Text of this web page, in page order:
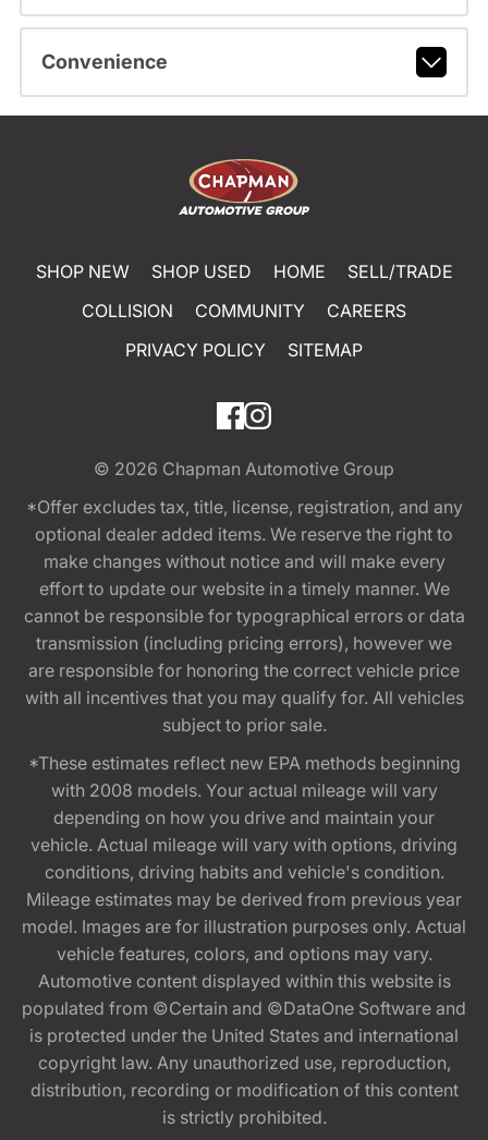
Convenience
SHOP NEW SHOP USED HOME
SELL/TRADE
COLLISION
COMMUNITY
CAREERS
PRIVACY POLICY
SITEMAP
© 2026 Chapman Automotive Group
*Offer excludes tax, title, license, registration, and any
optional dealer added items. We reserve the right to
make changes without notice and will make every
effort to update our website in a timely manner. We
cannot be responsible for typographical errors or data
transmission (including pricing errors), however we
are responsible for honoring the correct vehicle price
with all incentives that you may qualify for. All vehicles
subject to prior sale.
*These estimates reflect new EPA methods beginning
with 2008 models. Your actual mileage will vary
depending on how you drive and maintain your
vehicle. Actual mileage will vary with options, driving
conditions, driving habits and vehicle's condition.
Mileage estimates may be derived from previous year
model. Images are for illustration purposes only. Actual
vehicle features, colors, and options may vary.
Automotive content displayed within this website is
populated from ©Certain and ©DataOne Software and
is protected under the United States and international
copyright law. Any unauthorized use, reproduction,
distribution, recording or modification of this content
is strictly prohibited.